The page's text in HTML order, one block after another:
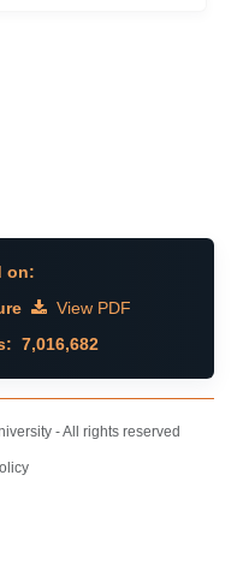
on:
View PDF
7,016,682
- All rights reserved